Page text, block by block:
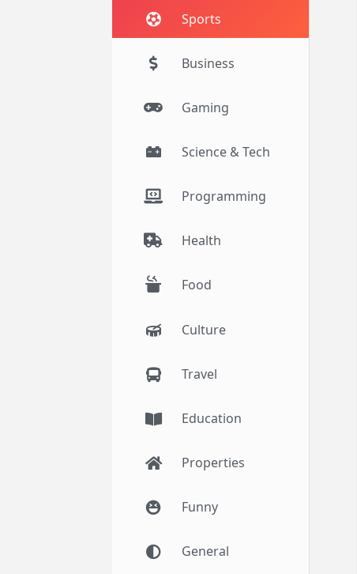
Sports
Business
Gaming
Science & Tech
Programming
Health
Food
Culture
Travel
Education
Properties
Funny
General